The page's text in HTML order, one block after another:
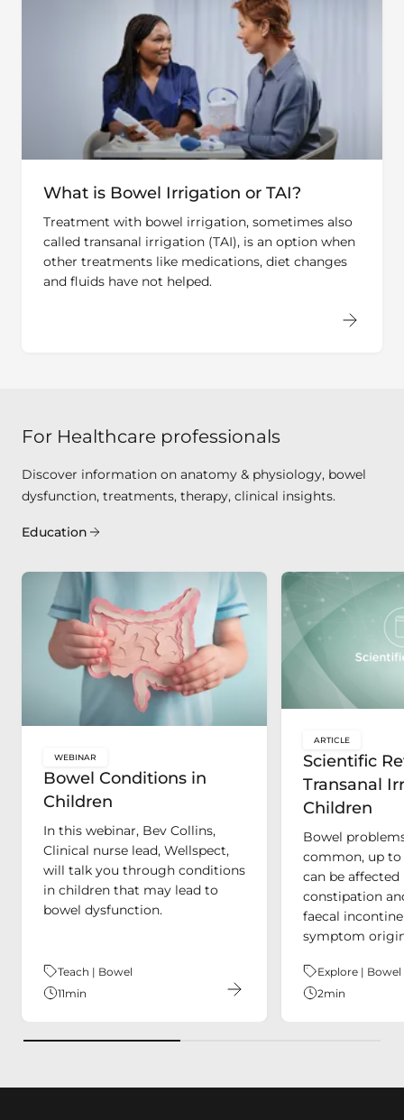
What is Bowel Irrigation or TAI?
Treatment with bowel irrigation, sometimes also
called transanal irrigation (TAI), is an option when
other treatments like medications, diet changes
and fluids have not helped.
For Healthcare professionals
Discover information on anatomy & physiology, bowel
dysfunction, treatments, therapy, clinical insights.
Education
Bowel Conditions in
Children
key:global.content-type:
WEBINAR
In this webinar, Bev Collins,
Clinical nurse lead, Wellspect,
will talk you through conditions
in children that may lead to
bowel dysfunction.
Theme:
Teach | Bowel
11min
Scientific
Transanal
Children
ARTICLE
Bowel
common, up to
can be
constipation
faecal
symptom
Theme:
Explore | Bowel
2min